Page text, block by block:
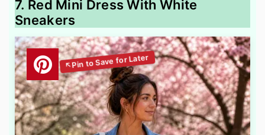
7. Red Mini Dress With White
Sneakers